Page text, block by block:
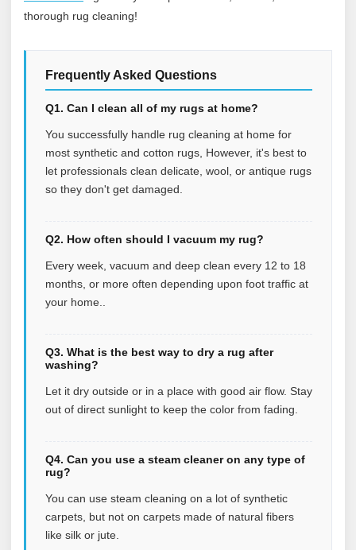
thorough rug cleaning!
Frequently Asked Questions
Q1. Can I clean all of my rugs at home?
You successfully handle rug cleaning at home for
most synthetic and cotton rugs, However, it's best to
let professionals clean delicate, wool, or antique rugs
so they don't get damaged.
Q2. How often should I vacuum my rug?
Every week, vacuum and deep clean every 12 to 18
months, or more often depending upon foot traffic at
your home..
Q3. What is the best way to dry a rug after
washing?
Let it dry outside or in a place with good air flow. Stay
out of direct sunlight to keep the color from fading.
Q4. Can you use a steam cleaner on any type of
rug?
You can use steam cleaning on a lot of synthetic
carpets, but not on carpets made of natural fibers
like silk or jute.